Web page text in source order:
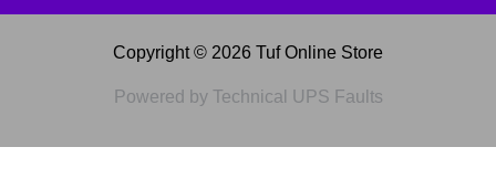
Copyright © 2026 Tuf Online Store
Powered by Technical UPS Faults